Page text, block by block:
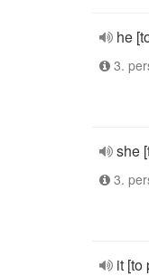
he
3.
she
3.
it [to